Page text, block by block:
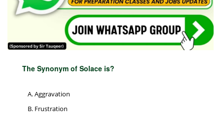
The Synonym of Solace is?
Aggravation
Frustration